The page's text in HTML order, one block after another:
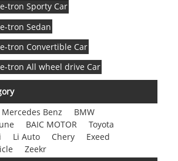
tron Sporty Car
tron Sedan
tron Convertible Car
tron All wheel drive Car
Mercedes Benz
BMW
BAIC MOTOR
Toyota
Li Auto Chery
Exeed
Zeekr